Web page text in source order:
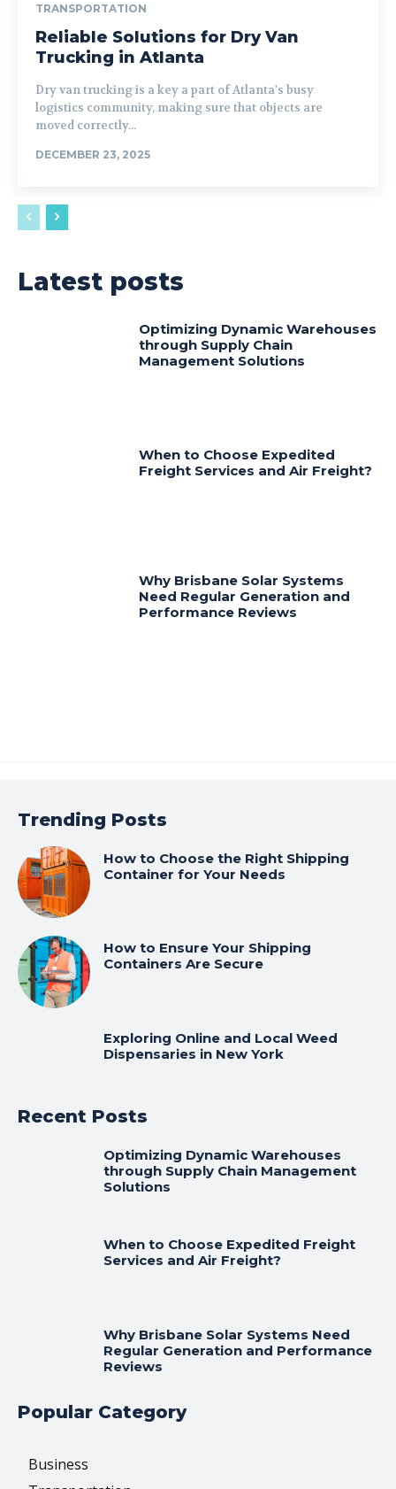
TRANSPORTATION
Reliable Solutions for Dry Van
Trucking in Atlanta
Dry van trucking is a key a part of Atlanta's busy
logistics community, making sure that objects are
moved correctly...
DECEMBER 23, 2025
Latest posts
Optimizing Dynamic Warehouses
through Supply Chain
Management Solutions
When to Choose Expedited
Freight Services and Air Freight?
Why Brisbane Solar Systems
Need Regular Generation and
Performance Reviews
Trending Posts
How to Choose the Right Shipping
Container for Your Needs
How to Ensure Your Shipping
Containers Are Secure
Exploring Online and Local Weed
Dispensaries in New York
Recent Posts
Optimizing Dynamic Warehouses
through Supply Chain Management
Solutions
When to Choose Expedited Freight
Services and Air Freight?
Why Brisbane Solar Systems Need
Regular Generation and Performance
Reviews
Popular Category
Business